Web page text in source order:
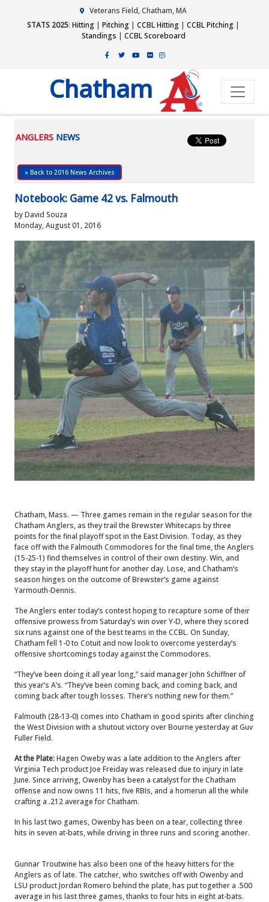
Veterans Field, Chatham, MA
STATS 2025: Hitting | Pitching | CCBL Hitting | CCBL Pitching |
Standings | CCBL Scoreboard
Chatham
ANGLERS NEWS
« Back to 2016 News Archives
Notebook: Game 42 vs. Falmouth
by David Souza
Monday, August 01, 2016
Chatham, Mass. — Three games remain in the regular season for the
Chatham Anglers, as they trail the Brewster Whitecaps by three
points for the final playoff spot in the East Division. Today, as they
face off with the Falmouth Commodores for the final time, the Anglers
(15-25-1) find themselves in control of their own destiny. Win, and
they stay in the playoff hunt for another day. Lose, and Chatham’s
season hinges on the outcome of Brewster’s game against
Yarmouth-Dennis.
The Anglers enter today’s contest hoping to recapture some of their
offensive prowess from Saturday’s win over Y-D, where they scored
six runs against one of the best teams in the CCBL. On Sunday,
Chatham fell 1-0 to Cotuit and now look to overcome yesterday’s
offensive shortcomings today against the Commodores.
“They’ve been doing it all year long,” said manager John Schiffner of
this year’s A’s. “They’ve been coming back, and coming back, and
coming back after tough losses. There’s nothing new for them.”
Falmouth (28-13-0) comes into Chatham in good spirits after clinching
the West Division with a shutout victory over Bourne yesterday at Guv
Fuller Field.
At the Plate:Hagen Oweby was a late addition to the Anglers after
Virginia Tech product Joe Freiday was released due to injury in late
June. Since arriving, Owenby has been a catalyst for the Chatham
offense and now owns 11 hits, five RBIs, and a homerun all the while
crafting a .212 average for Chatham.
In his last two games, Owenby has been on a tear, collecting three
hits in seven at-bats, while driving in three runs and scoring another.
Gunnar Troutwine has also been one of the heavy hitters for the
Anglers as of late. The catcher, who switches off with Owenby and
LSU product Jordan Romero behind the plate, has put together a .500
average in his last three games, thanks to four hits in eight at-bats.